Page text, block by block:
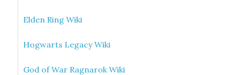
Elden Ring Wiki
Hogwarts Legacy Wiki
God of War Ragnarok Wiki